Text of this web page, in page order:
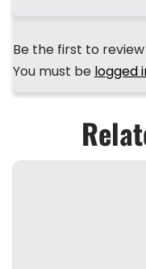
Be the first to review
You must be logged